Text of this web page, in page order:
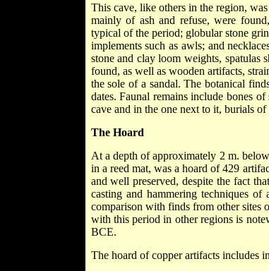
This cave, like others in the region,
mainly of ash and refuse, were
typical of the period; globular stone
implements such as awls; and
stone and clay loom weights,
found, as well as wooden artifacts,
the sole of a sandal. The botanical
dates. Faunal remains include bones
cave and in the one next to it, burials
The Hoard
At a depth of approximately 2 m.
in a reed mat, was a hoard of 429
and well preserved, despite the fact
casting and hammering techniques
comparison with finds from other sites
with this period in other regions is
BCE.
The hoard of copper artifacts includes